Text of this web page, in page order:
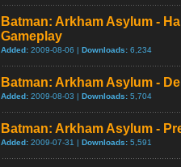
Batman: Arkham Asylum -
Gameplay
Added: 2009-08-06 | Downloads: 6,234
Batman: Arkham Asylum -
Added: 2009-08-03 | Downloads: 5,704
Batman: Arkham Asylum -
Added: 2009-07-31 | Downloads: 5,591